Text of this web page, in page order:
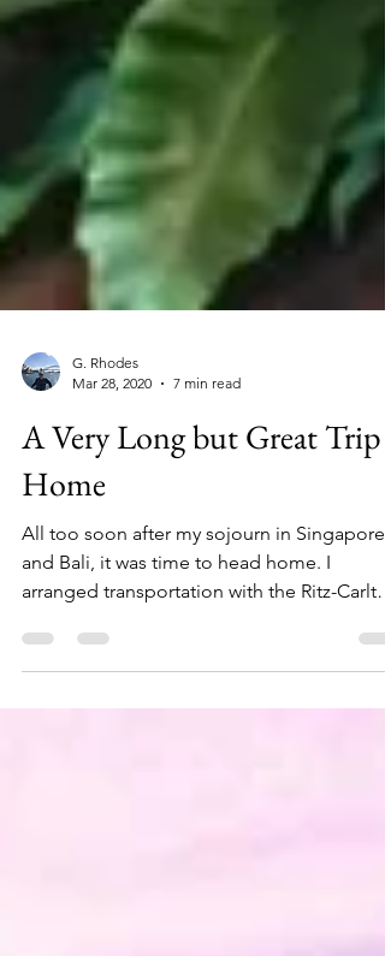
Mar 28, 2020
7 min read
A Very Long but Great Trip
Home
All too soon after my sojourn in Singapore
arranged transportation with the Ritz-
to take me...